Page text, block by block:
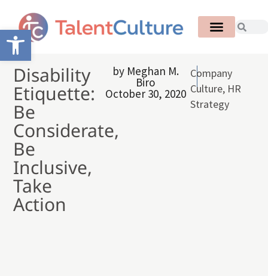
Open toolbar
Disability
Etiquette:
Be
Considerate,
Be
Inclusive,
Take
Action
by Meghan M.
Biro
October 30, 2020
Company
Culture, HR
Strategy